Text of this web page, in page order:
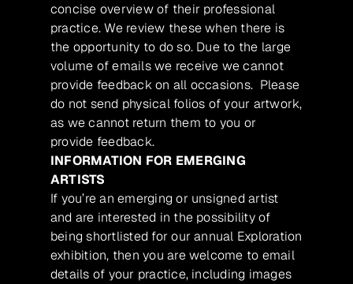
concise overview of their professional
practice. We review these when there is
the opportunity to do so. Due to the large
volume of emails we receive we cannot
provide feedback on all occasions. Please
do not send physical folios of your artwork,
as we cannot return them to you or
provide feedback.
INFORMATION FOR EMERGING
ARTISTS
If you’re an emerging or unsigned artist
and are interested in the possibility of
being shortlisted for our annual Exploration
exhibition, then you are welcome to email
details of your practice, including images